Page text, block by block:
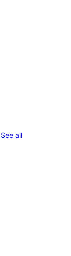
See allreviews